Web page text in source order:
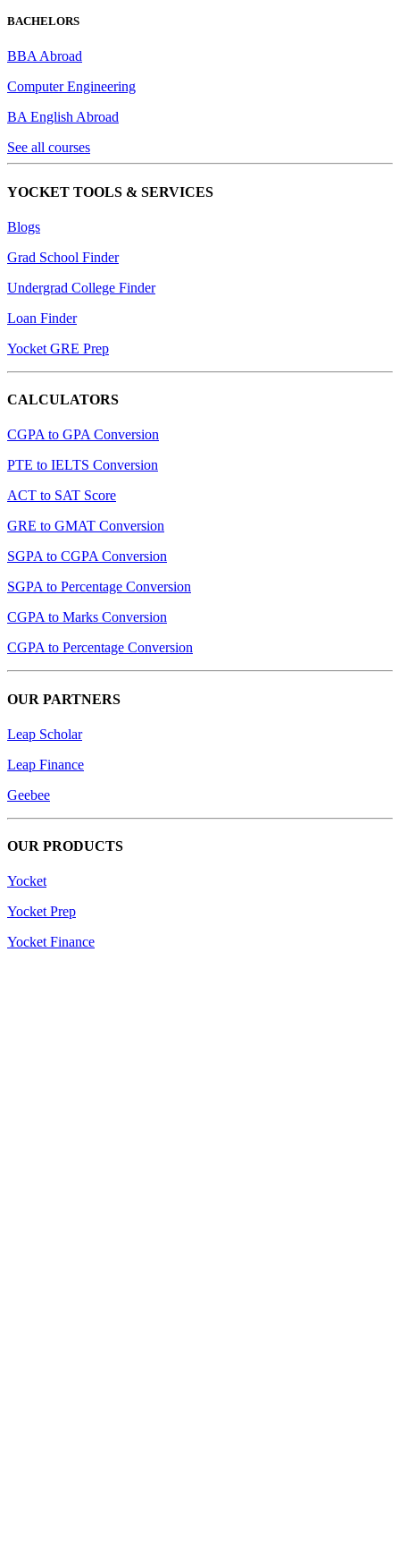
BACHELORS
BBA Abroad
Computer Engineering
BA English Abroad
See all courses
YOCKET TOOLS & SERVICES
Blogs
Grad School Finder
Undergrad College Finder
Loan Finder
Yocket GRE Prep
CALCULATORS
CGPA to GPA Conversion
PTE to IELTS Conversion
ACT to SAT Score
GRE to GMAT Conversion
SGPA to CGPA Conversion
SGPA to Percentage Conversion
CGPA to Marks Conversion
CGPA to Percentage Conversion
OUR PARTNERS
Leap Scholar
Leap Finance
Geebee
OUR PRODUCTS
Yocket
Yocket Prep
Yocket Finance